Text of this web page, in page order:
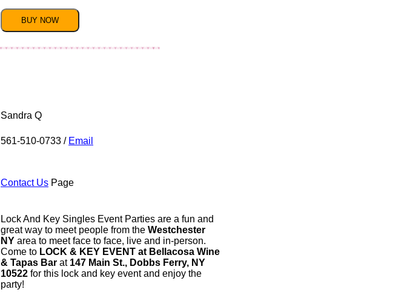
BUY NOW
Sandra Q
561-510-0733 / Email
Contact Us Page
Lock And Key Singles Event Parties are a fun and
great way to meet people from the Westchester
NY area to meet face to face, live and in-person.
Come to LOCK & KEY EVENT at Bellacosa Wine
& Tapas Bar at 147 Main St., Dobbs Ferry, NY
10522 for this lock and key event and enjoy the
party!